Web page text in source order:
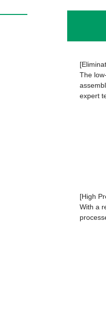
The
expert
[High
With a